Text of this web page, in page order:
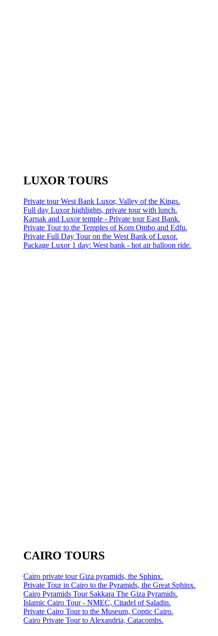
LUXOR TOURS
Private tour West Bank Luxor, Valley of the Kings.
Full day Luxor highlights, private tour with lunch.
Karnak and Luxor temple - Private tour East Bank.
Private Tour to the Temples of Kom Ombo and Edfu.
Private Full Day Tour on the West Bank of Luxor.
Package Luxor 1 day: West bank - hot air balloon ride.
CAIRO TOURS
Cairo private tour Giza pyramids, the Sphinx.
Private Tour in Cairo to the Pyramids, the Great Sphinx.
Cairo Pyramids Tour Sakkara The Giza Pyramids.
Islamic Cairo Tour - NMEC, Citadel of Saladin.
Private Cairo Tour to the Museum, Coptic Cairo.
Cairo Private Tour to Alexandria, Catacombs.